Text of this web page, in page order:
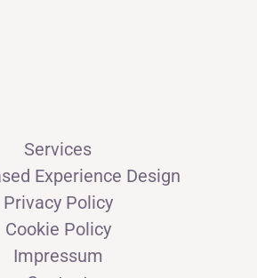
Services
Experience Design
Privacy Policy
Cookie Policy
Impressum